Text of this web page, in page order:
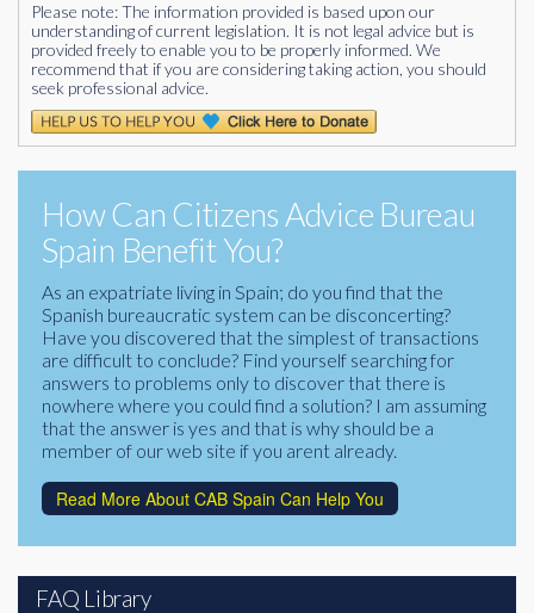
Please note: The information provided is based upon our
understanding of current legislation. It is not legal advice but is
provided freely to enable you to be properly informed. We
recommend that if you are considering taking action, you should
seek professional advice.
How Can Citizens Advice Bureau
Spain Benefit You?
As an expatriate living in Spain; do you find that the
Spanish bureaucratic system can be disconcerting?
Have you discovered that the simplest of transactions
are difficult to conclude? Find yourself searching for
answers to problems only to discover that there is
nowhere where you could find a solution? I am assuming
that the answer is yes and that is why should be a
member of our web site if you arent already.
Read More About CAB Spain Can Help You
FAQ Library